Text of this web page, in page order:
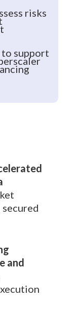
risks
support
and